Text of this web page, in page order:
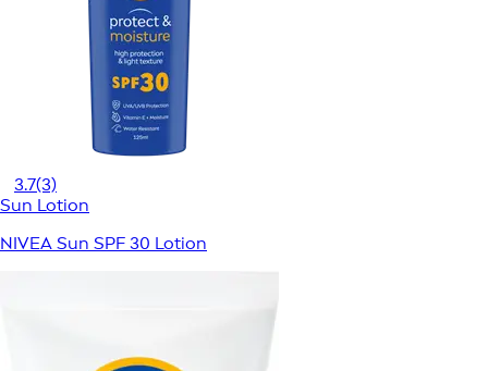
3.7(3)
Sun Lotion
NIVEA Sun SPF 30 Lotion